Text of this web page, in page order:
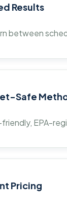
Results
between
Safe
EPA-
Pricing